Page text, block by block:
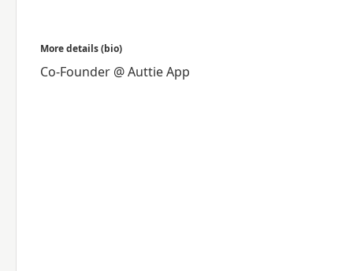
More details (bio)
Co-Founder @ Auttie App